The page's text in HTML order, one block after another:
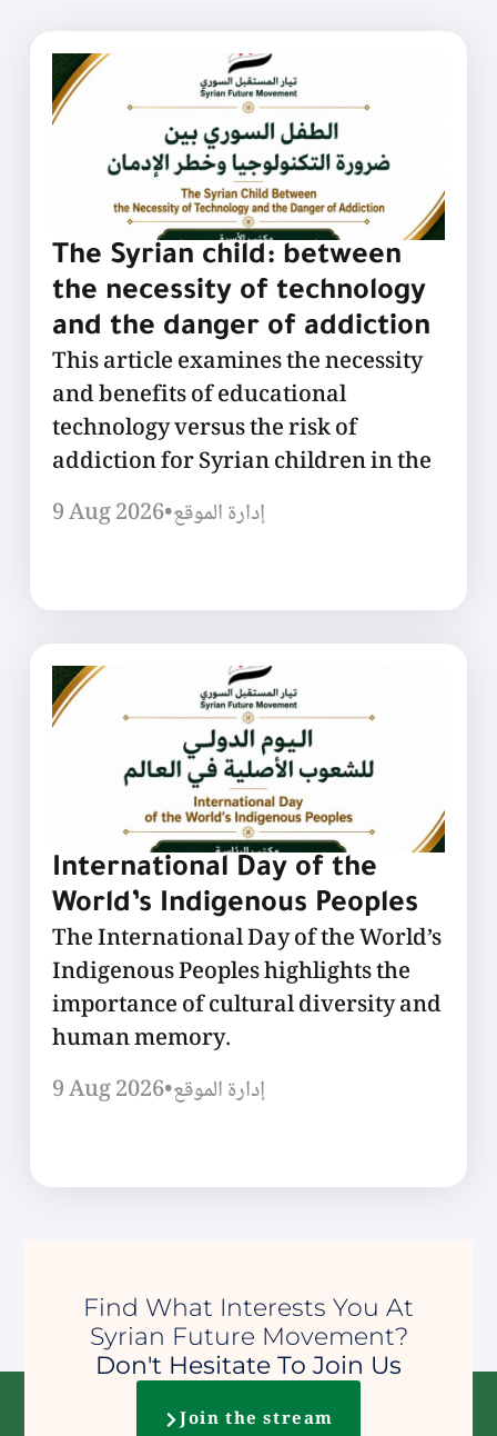
The Syrian child: between
the necessity of technology
and the danger of addiction
This article examines the necessity
and benefits of educational
technology versus the risk of
addiction for Syrian children in the
9 Aug 2026•إدارة الموقع
International Day of the
World’s Indigenous Peoples
The International Day of the World’s
Indigenous Peoples highlights the
importance of cultural diversity and
human memory.
9 Aug 2026•إدارة الموقع
Find What Interests You At
Syrian Future Movement?
Don't Hesitate To Join Us
Join the stream